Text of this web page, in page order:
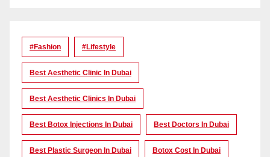
#Fashion #lifestyle
Best Aesthetic Clinic In Dubai
Best Aesthetic Clinics In Dubai
Best Botox Injections In Dubai Best Doctors In Dubai
Best Plastic Surgeon In Dubai Botox Cost In Dubai